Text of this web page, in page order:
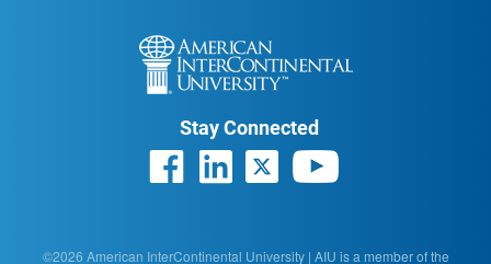
Stay Connected
©2026 American InterContinental University | AIU is a member of the